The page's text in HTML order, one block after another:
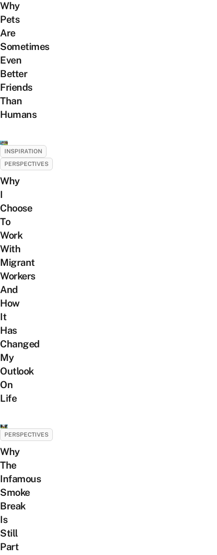
Why
Pets
Are
Sometimes
Even
Better
Friends
Than
Humans
INSPIRATION
PERSPECTIVES
Why
I
Choose
To
Work
With
Migrant
Workers
And
How
It
Has
Changed
My
Outlook
On
Life
PERSPECTIVES
Why
The
Infamous
Smoke
Break
Is
Still
Part